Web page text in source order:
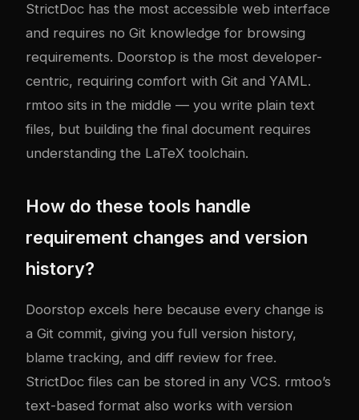
StrictDoc has the most accessible web interface
and requires no Git knowledge for browsing
requirements. Doorstop is the most developer-
centric, requiring comfort with Git and YAML.
rmtoo sits in the middle — you write plain text
files, but building the final document requires
understanding the LaTeX toolchain.
How do these tools handle
requirement changes and version
history?
Doorstop excels here because every change is
a Git commit, giving you full version history,
blame tracking, and diff review for free.
StrictDoc files can be stored in any VCS. rmtoo’s
text-based format also works with version